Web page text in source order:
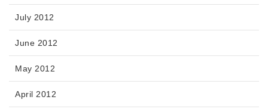
July 2012
June 2012
May 2012
April 2012